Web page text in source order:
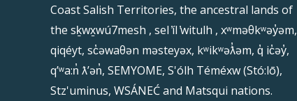
Coast Salish Territories, the ancestral lands of
the sḵwx̱wú7mesh , sel ̓íl ̓witulh , xʷməθkʷəy̓əm,
qiqéyt, sc̓əwaθən məsteyəx, kʷikʷəƛ̓əm, q̓ ic̓əy̓,
qʼʷa:n̓ ƛʼən̓, SEMYOME, S'ólh Téméxw (Stó:lō),
Stz'uminus, WSÁNEĆ and Matsqui nations.